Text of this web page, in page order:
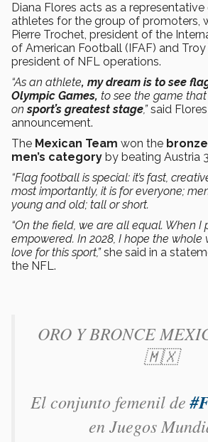
Diana Flores acts as a
athletes for the group of promoters,
Pierre Trochet, president of the
of American Football (IFAF) and
president of NFL operations.
“As an athlete, my dream is to see
Olympic Games, to see the game
on sport’s greatest stage,” said
announcement.
The Mexican Team won the
men’s category by beating Austria
“Flag football is special: it’s fast,
most importantly, it is for everyone;
young and old; tall or short.
“On the field, we are all equal. When I
empowered. In 2028, I hope the whole
love for this sport,”she said in a
the NFL.
ORO Y BRONCE
🇲🇽
El conjunto femenil de
en Juegos